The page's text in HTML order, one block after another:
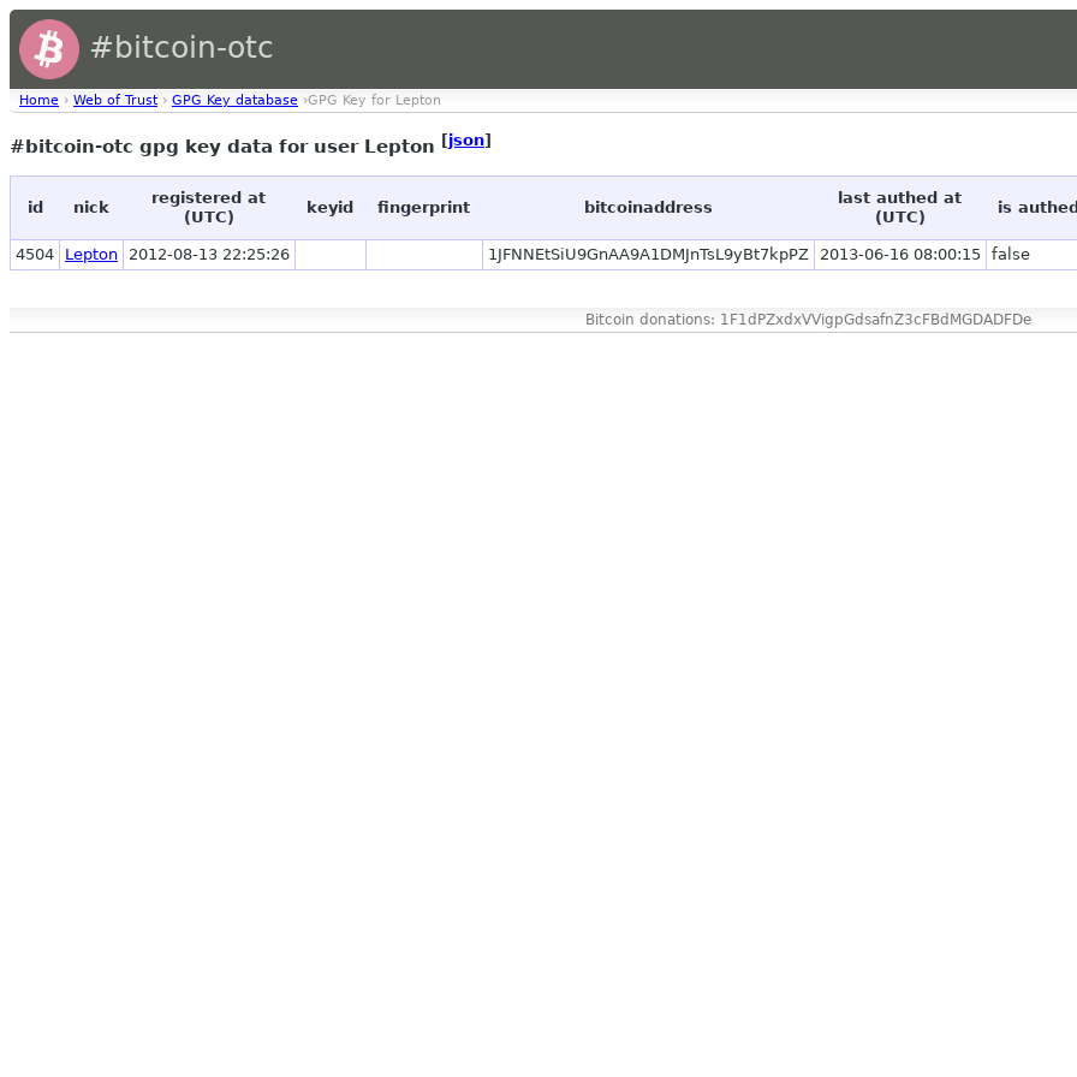
#bitcoin-otc
Home › Web of Trust › GPG Key database ›GPG Key for Lepton
#bitcoin-otc gpg key data for user Lepton [json]
id nick
registered at
(UTC)
keyid fingerprint bitcoinaddress
last authed at
(UTC)
is authed
4504 Lepton 2012-08-13 22:25:26 1JFNNEtSiU9GnAA9A1DMJnTsL9yBt7kpPZ 2013-06-16 08:00:15 false
Bitcoin donations: 1F1dPZxdxVVigpGdsafnZ3cFBdMGDADFDe